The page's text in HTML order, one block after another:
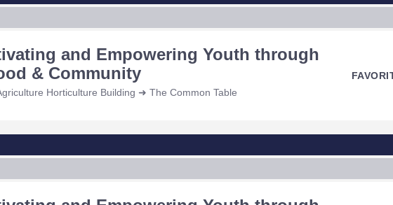
and Empowering Youth through
& Community
Horticulture Building ➜ The Common Table